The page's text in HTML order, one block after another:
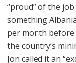
“proud” of the
something
per month before
the country’s
Jon called it an